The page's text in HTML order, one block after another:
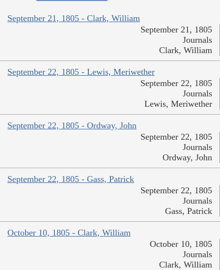
September 21, 1805 - Clark, William
September 21, 1805
Journals
Clark, William
September 22, 1805 - Lewis, Meriwether
September 22, 1805
Journals
Lewis, Meriwether
September 22, 1805 - Ordway, John
September 22, 1805
Journals
Ordway, John
September 22, 1805 - Gass, Patrick
September 22, 1805
Journals
Gass, Patrick
October 10, 1805 - Clark, William
October 10, 1805
Journals
Clark, William